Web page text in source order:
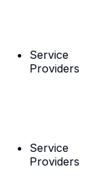
Service
Providers
Service
Providers